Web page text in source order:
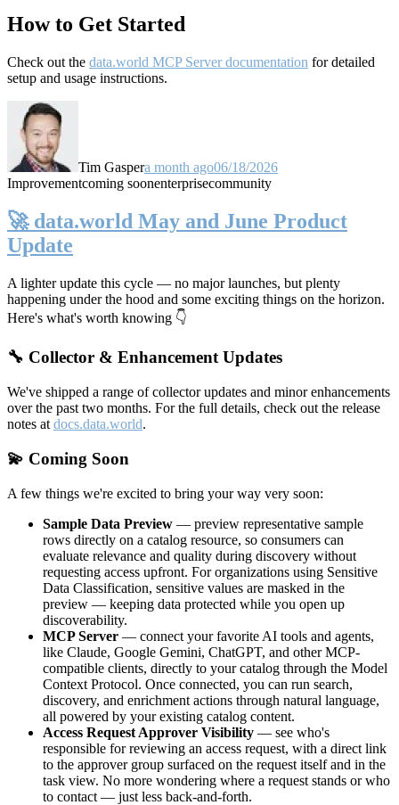
How to Get Started
Check out the data.world MCP Server documentation for detailed
setup and usage instructions.
Tim Gaspera month ago06/18/2026
Improvementcoming soonenterprisecommunity
🚀 data.world May and June Product
Update
A lighter update this cycle — no major launches, but plenty
happening under the hood and some exciting things on the horizon.
Here's what's worth knowing 👇
🔧 Collector & Enhancement Updates
We've shipped a range of collector updates and minor enhancements
over the past two months. For the full details, check out the release
notes at docs.data.world.
💫 Coming Soon
A few things we're excited to bring your way very soon:
Sample Data Preview — preview representative sample
rows directly on a catalog resource, so consumers can
evaluate relevance and quality during discovery without
requesting access upfront. For organizations using Sensitive
Data Classification, sensitive values are masked in the
preview — keeping data protected while you open up
discoverability.
MCP Server — connect your favorite AI tools and agents,
like Claude, Google Gemini, ChatGPT, and other MCP-
compatible clients, directly to your catalog through the Model
Context Protocol. Once connected, you can run search,
discovery, and enrichment actions through natural language,
all powered by your existing catalog content.
Access Request Approver Visibility — see who's
responsible for reviewing an access request, with a direct link
to the approver group surfaced on the request itself and in the
task view. No more wondering where a request stands or who
to contact — just less back-and-forth.